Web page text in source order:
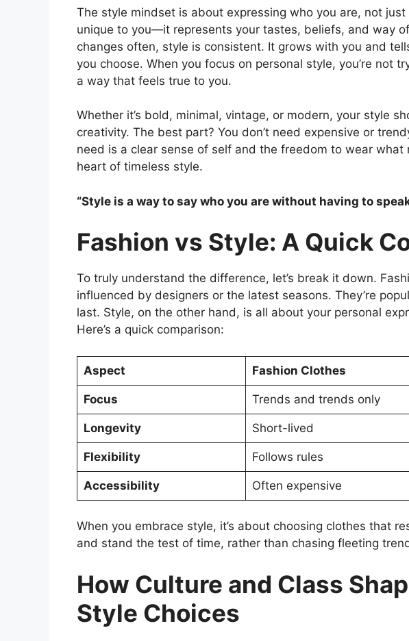
The style mindset is about expressing who you are, not
unique to you—it represents your tastes, beliefs, and way
changes often, style is consistent. It grows with you and
you choose. When you focus on personal style, you’re not
a way that feels true to you.
Whether it’s bold, minimal, vintage, or modern, your style
creativity. The best part? You don’t need expensive or
need is a clear sense of self and the freedom to wear what
heart of timeless style.
“Style is a way to say who you are without having to
Fashion vs Style: A Quick
To truly understand the difference, let’s break it down.
influenced by designers or the latest seasons. They’re
last. Style, on the other hand, is all about your personal
Here’s a quick comparison:
Aspect Fashion Clothes
Focus Trends and trends only
Longevity Short-lived
Flexibility Follows rules
Accessibility Often expensive
When you embrace style, it’s about choosing clothes that
and stand the test of time, rather than chasing fleeting
How Culture and Class
Style Choices